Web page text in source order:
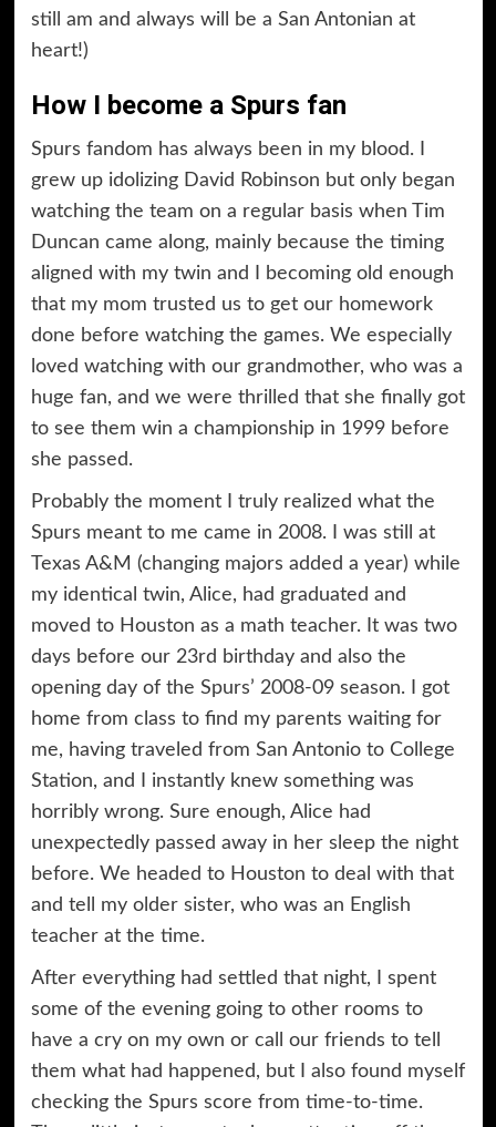
still am and always will be a San Antonian at
heart!)
How I become a Spurs fan
Spurs fandom has always been in my blood. I
grew up idolizing David Robinson but only began
watching the team on a regular basis when Tim
Duncan came along, mainly because the timing
aligned with my twin and I becoming old enough
that my mom trusted us to get our homework
done before watching the games. We especially
loved watching with our grandmother, who was a
huge fan, and we were thrilled that she finally got
to see them win a championship in 1999 before
she passed.
Probably the moment I truly realized what the
Spurs meant to me came in 2008. I was still at
Texas A&M (changing majors added a year) while
my identical twin, Alice, had graduated and
moved to Houston as a math teacher. It was two
days before our 23rd birthday and also the
opening day of the Spurs’ 2008-09 season. I got
home from class to find my parents waiting for
me, having traveled from San Antonio to College
Station, and I instantly knew something was
horribly wrong. Sure enough, Alice had
unexpectedly passed away in her sleep the night
before. We headed to Houston to deal with that
and tell my older sister, who was an English
teacher at the time.
After everything had settled that night, I spent
some of the evening going to other rooms to
have a cry on my own or call our friends to tell
them what had happened, but I also found myself
checking the Spurs score from time-to-time.